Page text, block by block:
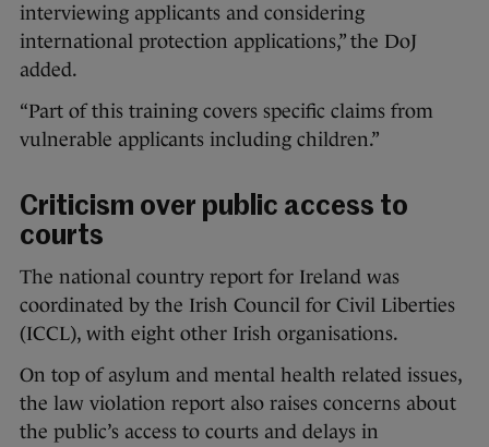
interviewing applicants and considering
international protection applications,” the DoJ
added.
“Part of this training covers specific claims from
vulnerable applicants including children.”
Criticism over public access to
courts
The national country report for Ireland was
coordinated by the Irish Council for Civil Liberties
(ICCL), with eight other Irish organisations.
On top of asylum and mental health related issues,
the law violation report also raises concerns about
the public’s access to courts and delays in